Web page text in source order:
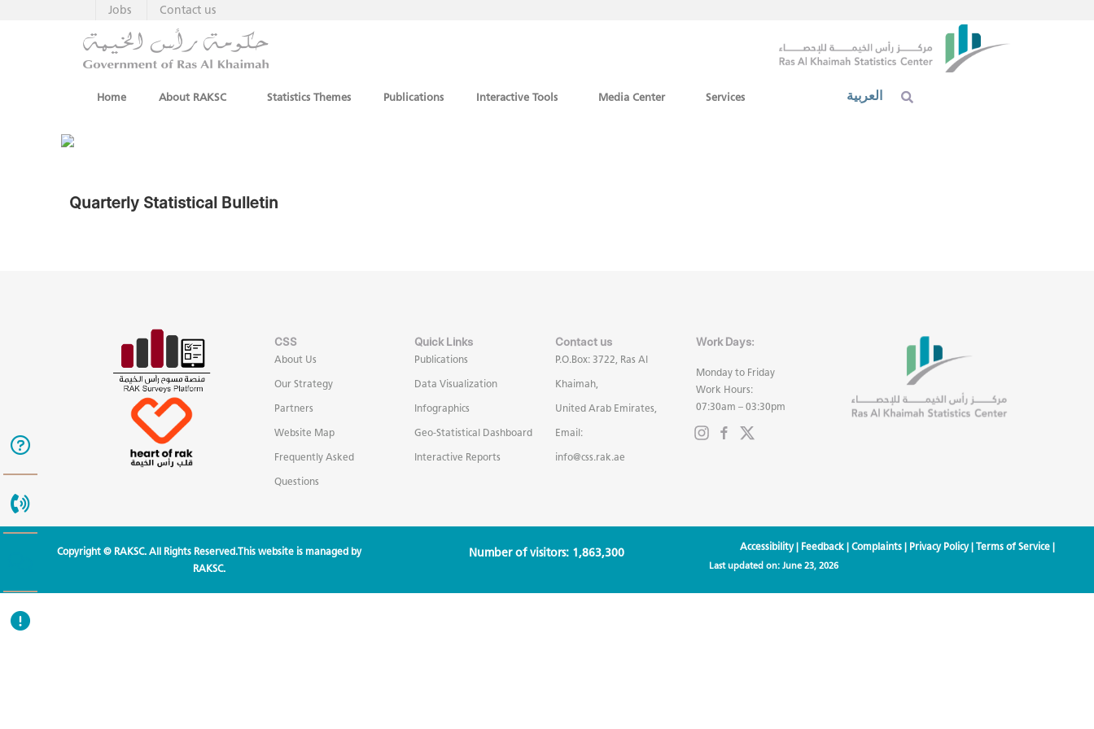
Contact us
Jobs
Home About RAKSC Statistics Themes Publications Interactive Tools Media Center Services العربية
Quarterly Statistical Bulletin
CSS
About Us
Our Strategy
Partners
Website Map
Frequently Asked
Questions
Quick Links
Publications
Data Visualization
Infographics
Geo-Statistical Dashboard
Interactive Reports
Contact us
P.O.Box: 3722, Ras Al
Khaimah,
United Arab Emirates,
Email:
info@css.rak.ae
Work Days:
Monday to Friday
Work Hours:
07:30am – 03:30pm
Copyright © RAKSC. All Rights Reserved.This website is managed by
RAKSC.
Number of visitors: 1,863,300 Accessibility| Feedback| Complaints| Privacy Policy| Terms of Service|
Last updated on: June 23, 2026